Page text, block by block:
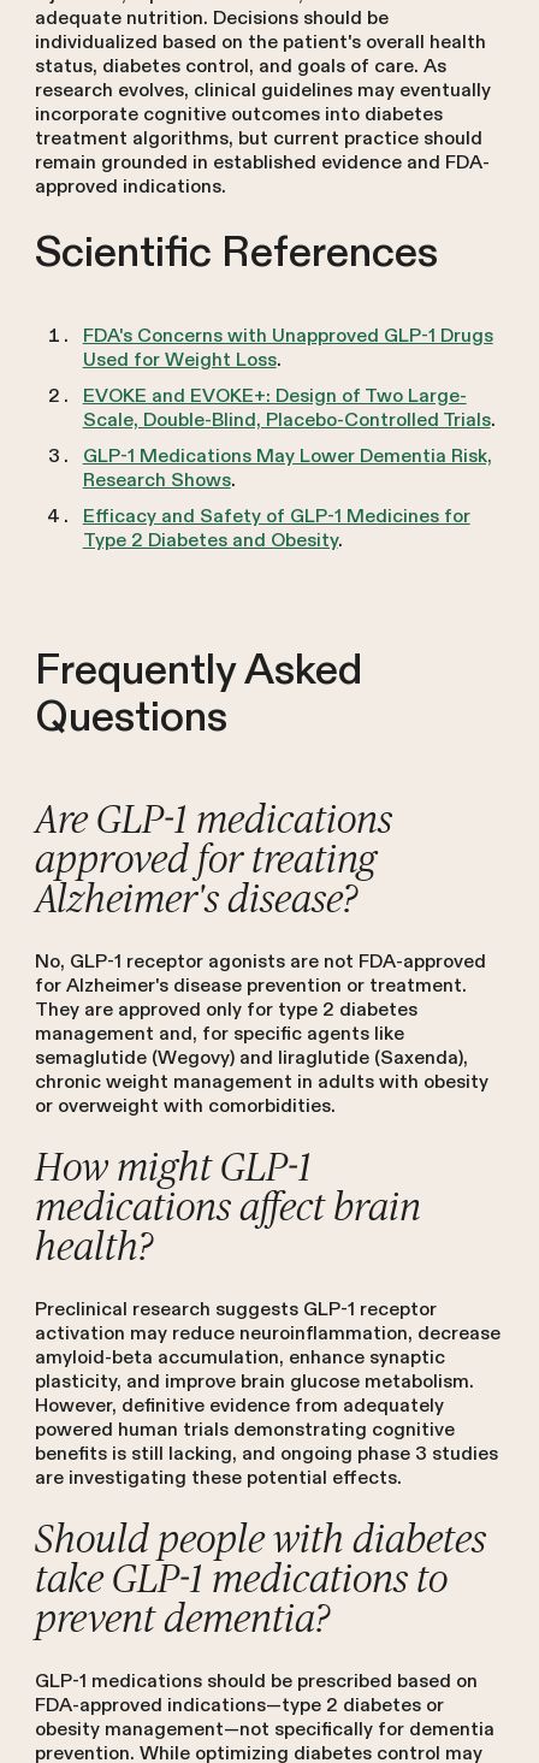
adequate nutrition. Decisions should be
individualized based on the patient's overall health
status, diabetes control, and goals of care. As
research evolves, clinical guidelines may eventually
incorporate cognitive outcomes into diabetes
treatment algorithms, but current practice should
remain grounded in established evidence and FDA-
approved indications.
Scientific References
FDA's Concerns with Unapproved GLP-1 Drugs
Used for Weight Loss.
EVOKE and EVOKE+: Design of Two Large-
Scale, Double-Blind, Placebo-Controlled Trials.
GLP-1 Medications May Lower Dementia Risk,
Research Shows.
Efficacy and Safety of GLP-1 Medicines for
Type 2 Diabetes and Obesity.
Frequently Asked
Questions
Are GLP-1 medications
approved for treating
Alzheimer's disease?
No, GLP-1 receptor agonists are not FDA-approved
for Alzheimer's disease prevention or treatment.
They are approved only for type 2 diabetes
management and, for specific agents like
semaglutide (Wegovy) and liraglutide (Saxenda),
chronic weight management in adults with obesity
or overweight with comorbidities.
How might GLP-1
medications affect brain
health?
Preclinical research suggests GLP-1 receptor
activation may reduce neuroinflammation, decrease
amyloid-beta accumulation, enhance synaptic
plasticity, and improve brain glucose metabolism.
However, definitive evidence from adequately
powered human trials demonstrating cognitive
benefits is still lacking, and ongoing phase 3 studies
are investigating these potential effects.
Should people with diabetes
take GLP-1 medications to
prevent dementia?
GLP-1 medications should be prescribed based on
FDA-approved indications—type 2 diabetes or
obesity management—not specifically for dementia
prevention. While optimizing diabetes control may